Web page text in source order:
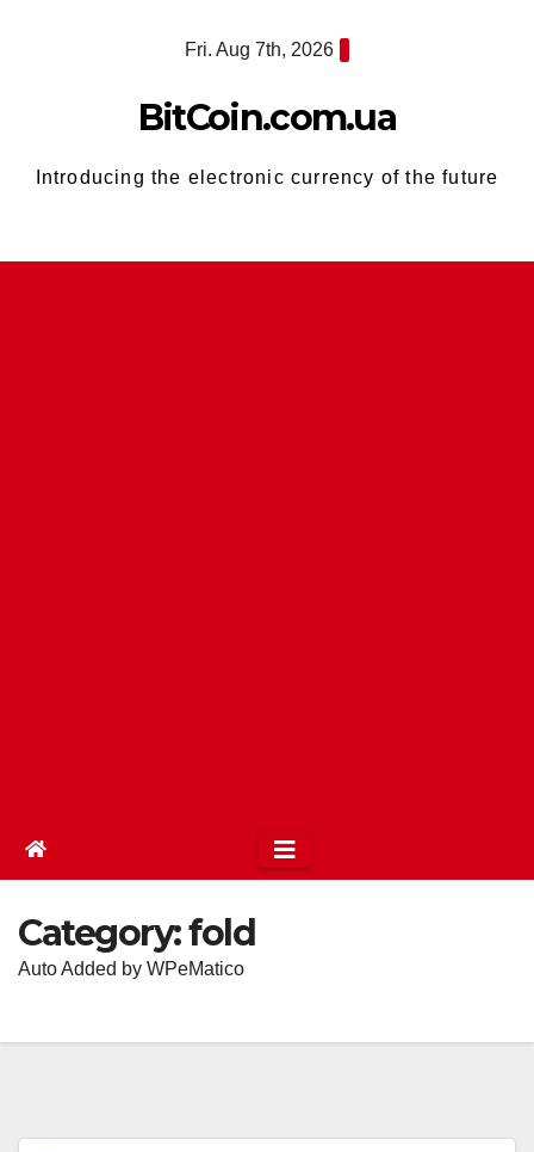
Fri. Aug 7th, 2026
BitCoin.com.ua
Introducing the electronic currency of the future
Category:fold
Auto Added by WPeMatico